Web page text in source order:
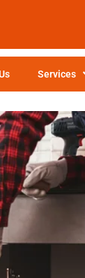
Services